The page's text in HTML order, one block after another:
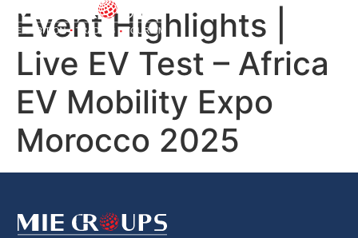
Event Highlights |
Live EV Test – Africa
EV Mobility Expo
Morocco 2025